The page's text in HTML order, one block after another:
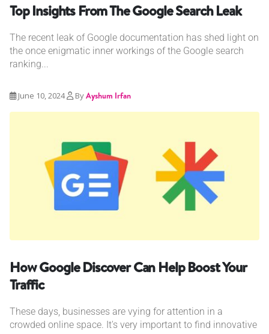
Top Insights From The Google Search Leak
The recent leak of Google documentation has shed light on
the once enigmatic inner workings of the Google search
ranking...
June 10, 2024 ByAyshum Irfan
How Google Discover Can Help Boost Your
Traffic
These days, businesses are vying for attention in a
crowded online space. It's very important to find innovative